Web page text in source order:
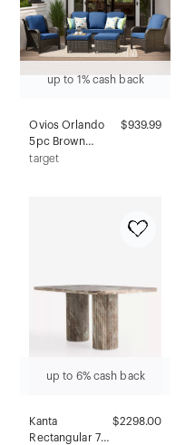
up to 1% cash back
Ovios Orlando
5pc Brown
Wicker Outdoor
$939.99
target
up to 6% cash back
Kanta
Rectangular 72
$2298.00